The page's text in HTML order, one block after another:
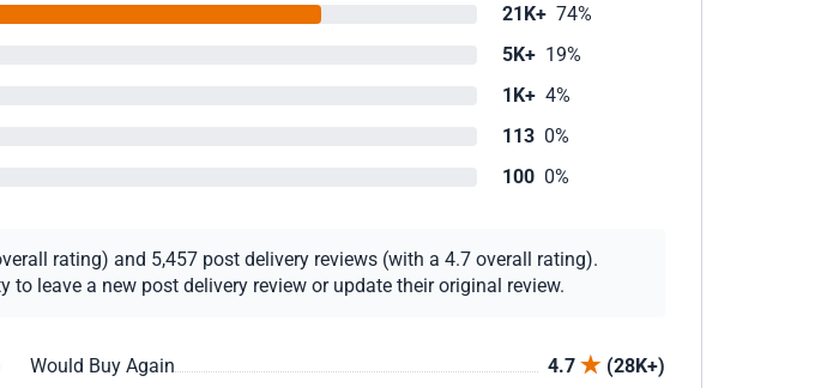
21K+ 74%
5K+ 19%
1K+ 4%
113 0%
100 0%
rating) and 5,457 post delivery reviews (with a 4.7 overall rating).
leave a new post delivery review or update their original review.
Would Buy Again 4.7
(28K+)